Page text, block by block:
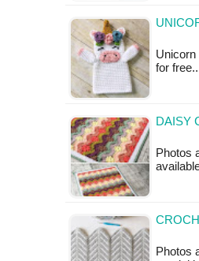
Unicorn
for
DAISY
Photos
Photos